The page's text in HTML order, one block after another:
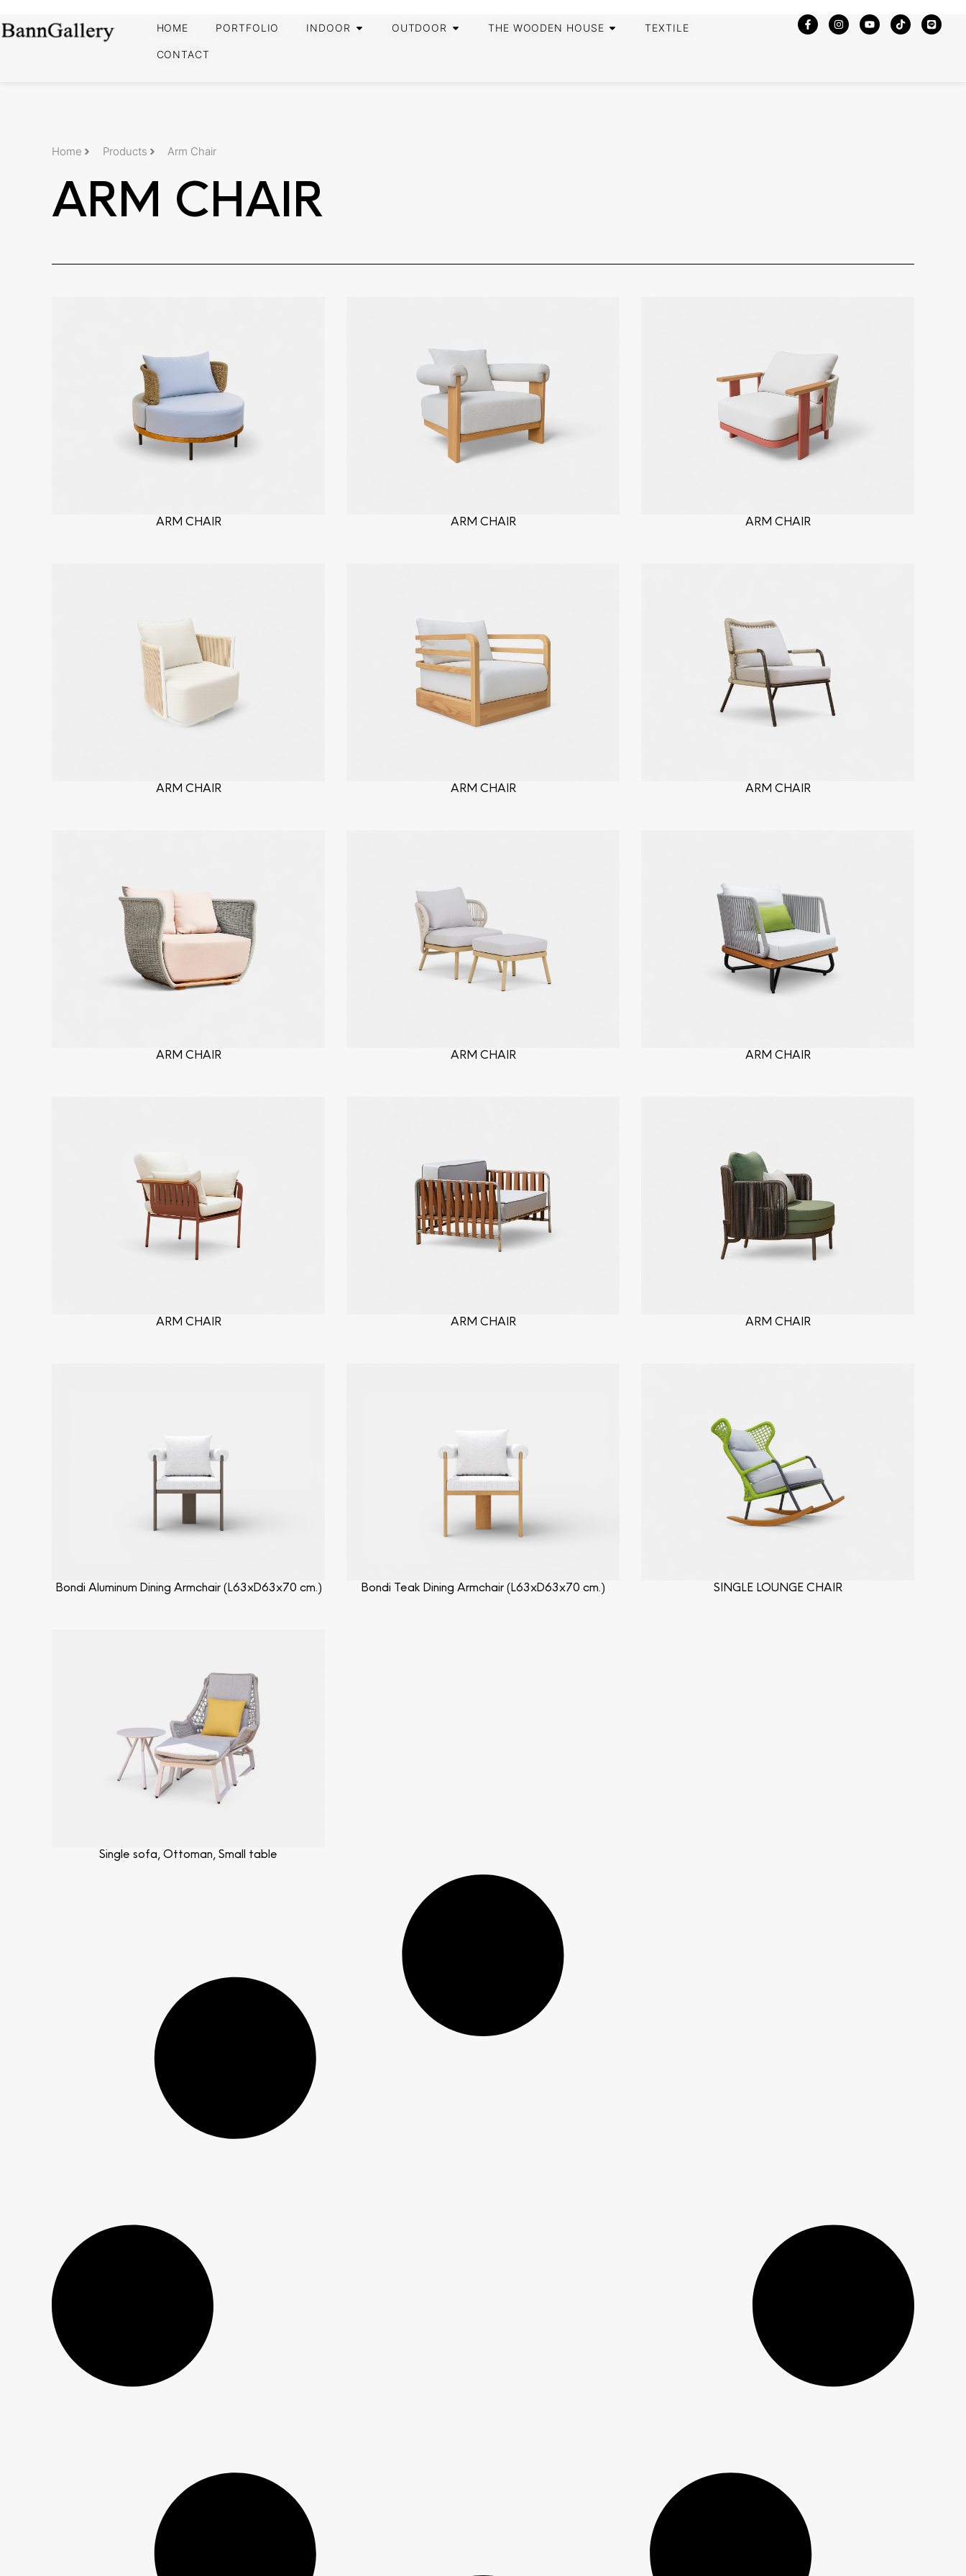
HOME PORTFOLIO INDOOR OUTDOOR THE WOODEN HOUSE TEXTILE
CONTACT
Home Products Arm Chair
ARM CHAIR
ARM CHAIR ARM CHAIR ARM CHAIR
ARM CHAIR ARM CHAIR ARM CHAIR
ARM CHAIR ARM CHAIR ARM CHAIR
ARM CHAIR ARM CHAIR ARM CHAIR
Bondi Aluminum Dining Armchair (L63xD63x70 cm.) Bondi Teak Dining Armchair (L63xD63x70 cm.) SINGLE LOUNGE CHAIR
Single sofa, Ottoman, Small table